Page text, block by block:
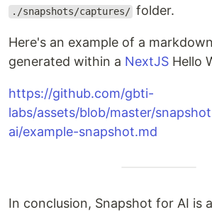
./snapshots/captures/ folder.
Here's an example of a
generated within a NextJS Hello
https://github.com/gbti-
labs/assets/blob/master/
ai/example-snapshot.md
In conclusion, Snapshot for AI is